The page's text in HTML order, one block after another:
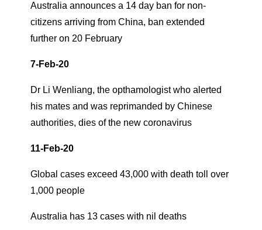
Australia announces a 14 day ban for non-
citizens arriving from China, ban extended
further on 20 February
7-Feb-20
Dr Li Wenliang, the opthamologist who alerted
his mates and was reprimanded by Chinese
authorities, dies of the new coronavirus
11-Feb-20
Global cases exceed 43,000 with death toll over
1,000 people
Australia has 13 cases with nil deaths